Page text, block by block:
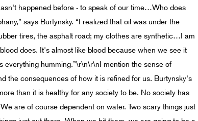
happened before - to speak of our time…Who does
says Burtynsky. “I realized that oil was under the
tires, the asphalt road; my clothes are synthetic…I am
does. It's almost like blood because when we see it
humming.”\r\n\r\nI mention the sense of
the consequences of how it is refined for us. Burtynsky's
than it is healthy for any society to be. No society has
are of course dependent on water. Two scary things just